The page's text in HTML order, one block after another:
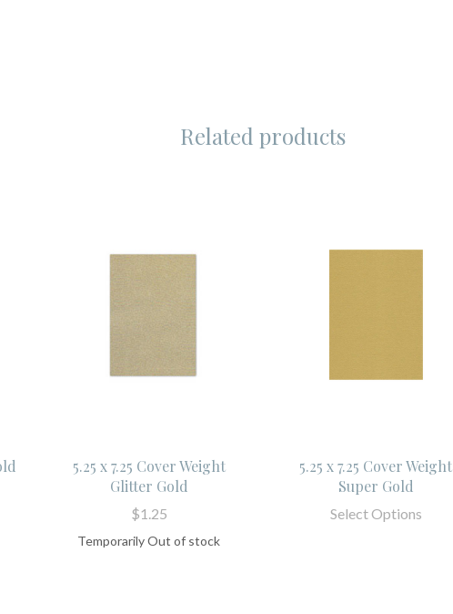
Related products
5.25 x 7.25 Cover Weight
Glitter Gold
$1.25
Temporarily Out of stock
5.25 x 7.25 Cover Weight
Super Gold
Select Options